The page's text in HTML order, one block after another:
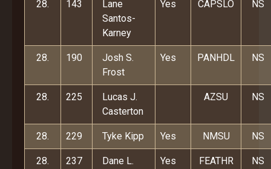
28. 143
Lane
Santos-
Karney
Yes CAPSLO NS
28. 190
Josh S.
Frost
Yes PANHDL NS
28. 225
Lucas J.
Casterton
AZSU NS
28. 229 Tyke Kipp Yes NMSU NS
28. 237
Dane L.
Yes FEATHR NS